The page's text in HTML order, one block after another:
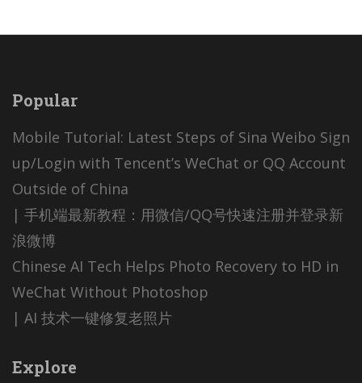
Popular
Mobile Tutorial: Latest Steps of Sina Weibo Sign
up/Login with Tencent’s WeChat or QQ Account
Outside of China
| 手机端最新教程：用微信/QQ号快速注册并登录新
浪微博
Chinese AI Tech Helps Photo Recovery to HD in
WeChat Without Photoshop
| AI 技术一键修复老照片
Explore